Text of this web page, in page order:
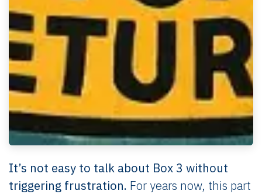
It’s not easy to talk about Box 3 without
triggering frustration. For years now, this part